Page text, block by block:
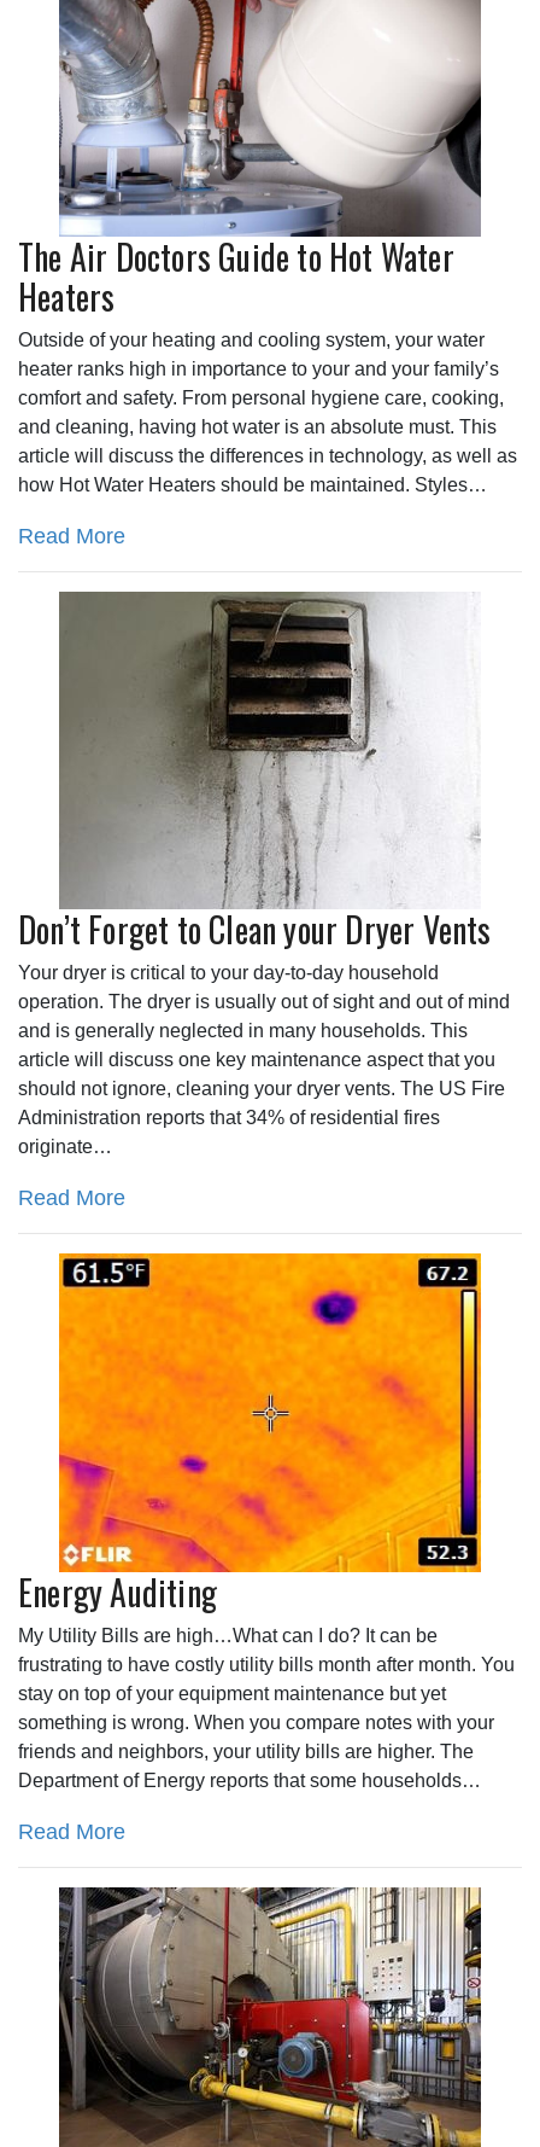
The Air Doctors Guide to Hot Water
Heaters
Outside of your heating and cooling system, your water
heater ranks high in importance to your and your family’s
comfort and safety. From personal hygiene care, cooking,
and cleaning, having hot water is an absolute must. This
article will discuss the differences in technology, as well as
how Hot Water Heaters should be maintained. Styles…
Read More
Don’t Forget to Clean your Dryer Vents
Your dryer is critical to your day-to-day household
operation. The dryer is usually out of sight and out of mind
and is generally neglected in many households. This
article will discuss one key maintenance aspect that you
should not ignore, cleaning your dryer vents. The US Fire
Administration reports that 34% of residential fires
originate…
Read More
Energy Auditing
My Utility Bills are high…What can I do? It can be
frustrating to have costly utility bills month after month. You
stay on top of your equipment maintenance but yet
something is wrong. When you compare notes with your
friends and neighbors, your utility bills are higher. The
Department of Energy reports that some households…
Read More